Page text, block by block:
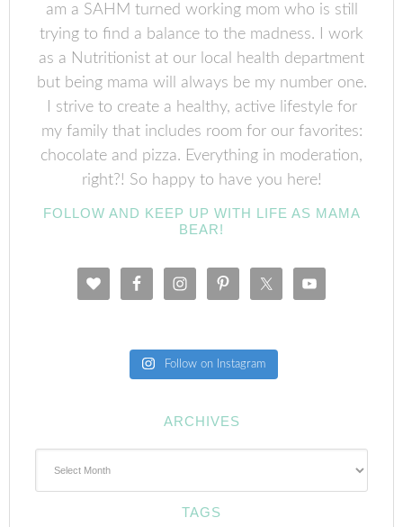
am a SAHM turned working mom who is still
trying to find a balance to the madness. I work
as a Nutritionist at our local health department
but being mama will always be my number one.
I strive to create a healthy, active lifestyle for
my family that includes room for our favorites:
chocolate and pizza. Everything in moderation,
right?! So happy to have you here!
FOLLOW AND KEEP UP WITH LIFE AS MAMA
BEAR!
Follow on Instagram
ARCHIVES
TAGS